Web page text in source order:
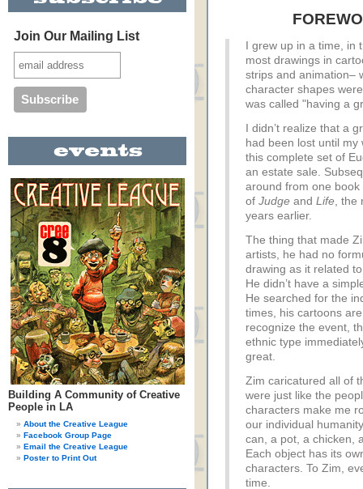
Join Our Mailing List
Building A Community of Creative
People in LA
About the Creative League
Facebook Group Page
Email the Creative League
Poster to Print Out
I grew up in a time,
most drawings in
strips and animation–
character shapes
was called "having a
I didn’t realize that a
had been lost until
this complete set of
an estate sale.
around from one
of Judge and Life, the
years earlier.
The thing that made
artists, he had no
drawing as it related
He didn’t have a
He searched for the
times, his cartoons
recognize the event,
ethnic type
great.
Zim caricatured all of
were just like the
characters make me
our individual
can, a pot, a chicken,
Each object has its
characters. To Zim,
time.